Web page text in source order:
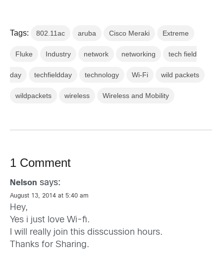
Tags: 802.11ac aruba Cisco Meraki Extreme
Fluke Industry network networking tech field
day techfieldday technology Wi-Fi wild packets
wildpackets wireless Wireless and Mobility
1 Comment
Nelson says:
August 13, 2014 at 5:40 am
Hey,
Yes i just love Wi-fi.
I will really join this disscussion hours.
Thanks for Sharing.